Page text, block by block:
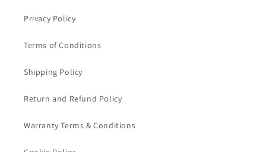
Privacy Policy
Terms of Conditions
Shipping Policy
Return and Refund Policy
Warranty Terms & Conditions